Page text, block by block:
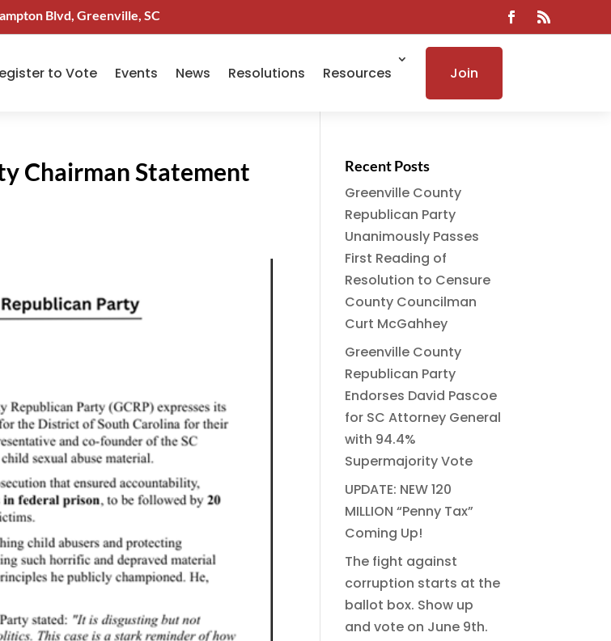
Blvd, Greenville, SC
to Vote Events News Resolutions Resources Join
Chairman Statement
Recent Posts
Greenville County
Republican Party
Unanimously Passes
First Reading of
Resolution to Censure
County Councilman
Curt McGahhey
Greenville County
Republican Party
Endorses David Pascoe
for SC Attorney General
with 94.4%
Supermajority Vote
UPDATE: NEW 120
MILLION “Penny Tax”
Coming Up!
The fight against
corruption starts at the
ballot box. Show up
and vote on June 9th.